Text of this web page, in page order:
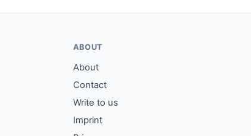
ABOUT
About
Contact
Write to us
Imprint